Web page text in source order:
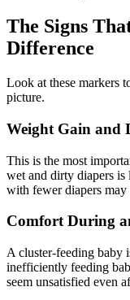
The Signs
Difference
Look at these markers
picture.
Weight Gain and
This is the most
wet and dirty diapers
with fewer diapers
Comfort During
A cluster-feeding baby
inefficiently feeding
seem unsatisfied even